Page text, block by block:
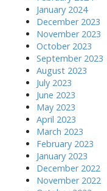
January 2024
December 2023
November 2023
October 2023
September 2023
August 2023
July 2023
June 2023
May 2023
April 2023
March 2023
February 2023
January 2023
December 2022
November 2022